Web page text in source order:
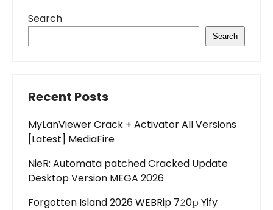
Search
Search
Recent Posts
MyLanViewer Crack + Activator All Versions
[Latest] MediaFire
NieR: Automata patched Cracked Update
Desktop Version MEGA 2026
Forgotten Island 2026 WEBRip 7𝟸0𝚙 Yify